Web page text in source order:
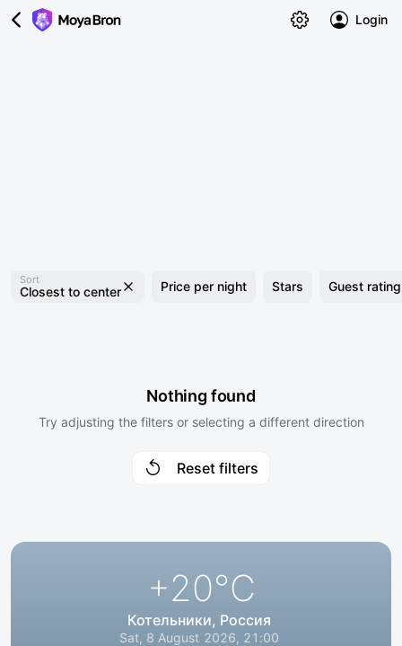
Login
Sort
Closest to center Price per night Stars Guest rating
Nothing found
Try adjusting the filters or selecting a different direction
Reset filters
+20°C
Котельники, Россия
Sat, 8 August 2026, 21:00